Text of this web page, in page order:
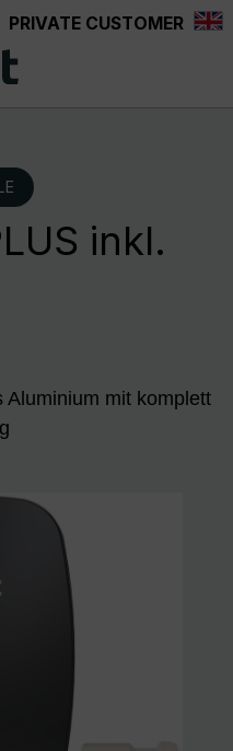
PRIVATE CUSTOMER
inkl.
Aluminium mit komplett